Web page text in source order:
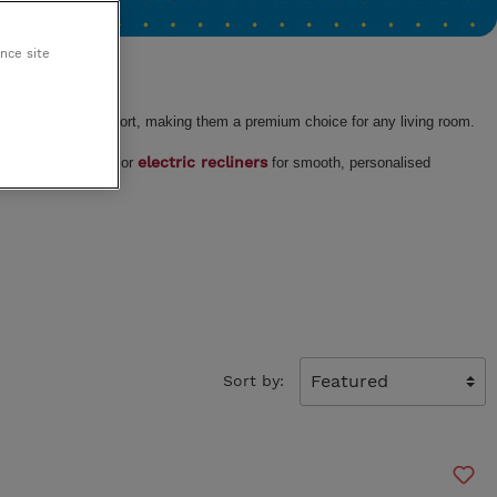
effortless comfort, making them a premium choice for any living room.
or electric reclinersfor smooth, personalised
Sort by:
site